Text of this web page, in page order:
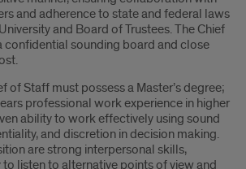
and adherence to state and federal laws
and Board of Trustees. The Chief
confidential sounding board and close
of Staff must possess a Master’s degree;
professional work experience in higher
ability to work effectively using sound
and discretion in decision making.
are strong interpersonal skills,
listen to alternative points of view and